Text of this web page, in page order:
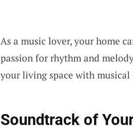
As a music lover, your home
passion for rhythm and
your living space with musical
Soundtrack of